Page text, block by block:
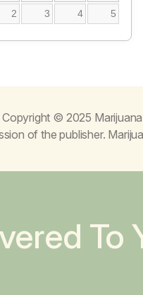
2 3 4 5
Copyright © 2025
of the publisher.
To